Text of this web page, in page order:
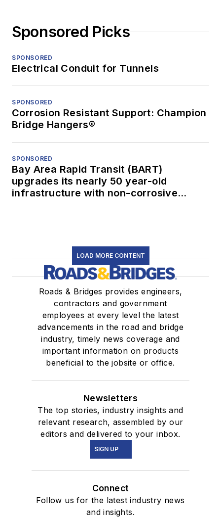
Sponsored Picks
SPONSORED
Electrical Conduit for Tunnels
SPONSORED
Corrosion Resistant Support: Champion
Bridge Hangers®
SPONSORED
Bay Area Rapid Transit (BART)
upgrades its nearly 50 year-old
infrastructure with non-corrosive
LOAD MORE CONTENT
Roads & Bridges provides engineers,
contractors and government
employees at every level the latest
advancements in the road and bridge
industry, timely news coverage and
important information on products
beneficial to the jobsite or office.
Newsletters
The top stories, industry insights and
relevant research, assembled by our
editors and delivered to your inbox.
SIGN UP
Connect
Follow us for the latest industry news
and insights.